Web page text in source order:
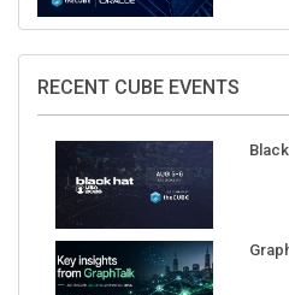
RECENT CUBE EVENTS